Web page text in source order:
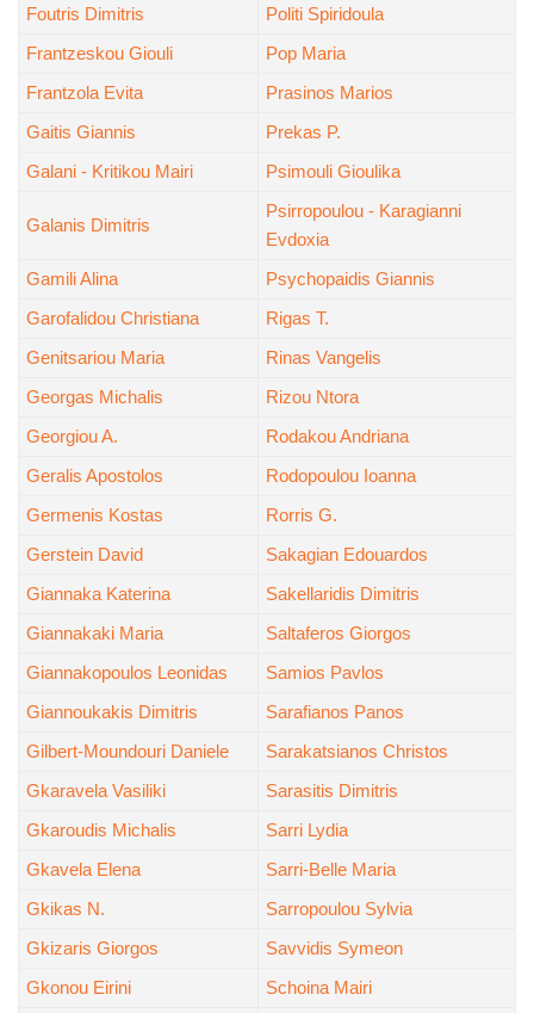
Foutris Dimitris
Politi Spiridoula
Frantzeskou Giouli
Pop Maria
Frantzola Evita
Prasinos Marios
Gaitis Giannis
Prekas P.
Galani - Kritikou Mairi
Psimouli Gioulika
Galanis Dimitris
Psirropoulou - Karagianni
Evdoxia
Gamili Alina
Psychopaidis Giannis
Garofalidou Christiana
Rigas T.
Genitsariou Maria
Rinas Vangelis
Georgas Michalis
Rizou Ntora
Georgiou A.
Rodakou Andriana
Geralis Apostolos
Rodopoulou Ioanna
Germenis Kostas
Rorris G.
Gerstein David
Sakagian Edouardos
Giannaka Katerina
Sakellaridis Dimitris
Giannakaki Maria
Saltaferos Giorgos
Giannakopoulos Leonidas
Samios Pavlos
Giannoukakis Dimitris
Sarafianos Panos
Gilbert-Moundouri Daniele
Sarakatsianos Christos
Gkaravela Vasiliki
Sarasitis Dimitris
Gkaroudis Michalis
Sarri Lydia
Gkavela Elena
Sarri-Belle Maria
Gkikas N.
Sarropoulou Sylvia
Gkizaris Giorgos
Savvidis Symeon
Gkonou Eirini
Schoina Mairi